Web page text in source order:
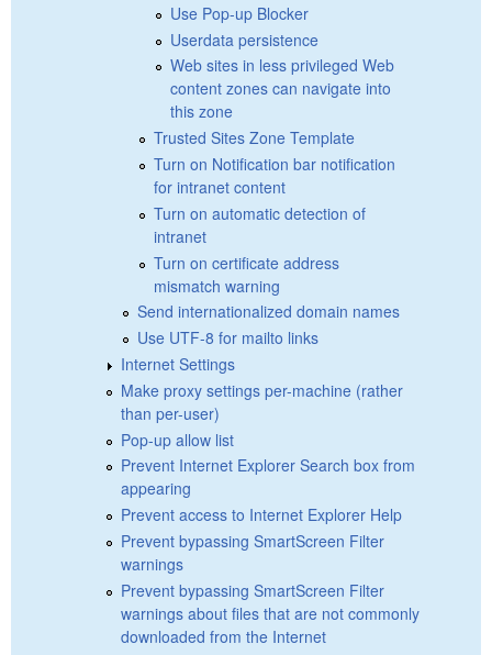
Use Pop-up Blocker
Userdata persistence
Web sites in less privileged Web
content zones can navigate into
this zone
Trusted Sites Zone Template
Turn on Notification bar notification
for intranet content
Turn on automatic detection of
intranet
Turn on certificate address
mismatch warning
Send internationalized domain names
Use UTF-8 for mailto links
Internet Settings
Make proxy settings per-machine (rather
than per-user)
Pop-up allow list
Prevent Internet Explorer Search box from
appearing
Prevent access to Internet Explorer Help
Prevent bypassing SmartScreen Filter
warnings
Prevent bypassing SmartScreen Filter
warnings about files that are not commonly
downloaded from the Internet